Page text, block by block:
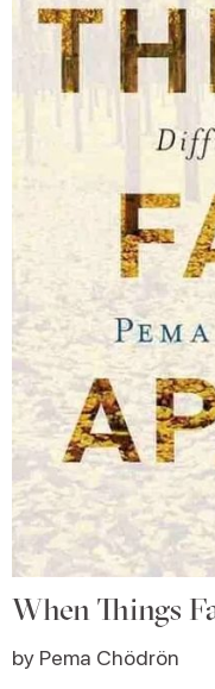
When Things
by Pema Chödrön